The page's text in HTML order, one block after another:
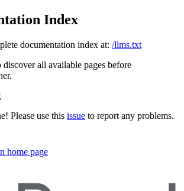
Index
documentation index at: /llms.txt
all available pages before
Please use this issue to report any problems.
home page